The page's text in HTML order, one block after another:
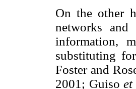
On the other
networks
information,
substituting
Foster and
2001; Guisoet